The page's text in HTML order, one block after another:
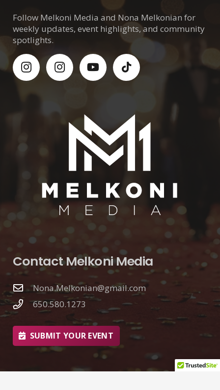
Follow Melkoni Media and Nona Melkonian for
weekly updates, event highlights, and community
spotlights.
Contact Melkoni Media
Nona.Melkonian@gmail.com
650.580.1273
SUBMIT YOUR EVENT